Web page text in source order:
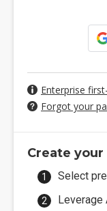
Enterprise
Forgot your
Create
Select